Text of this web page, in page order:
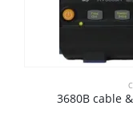
3680B cable